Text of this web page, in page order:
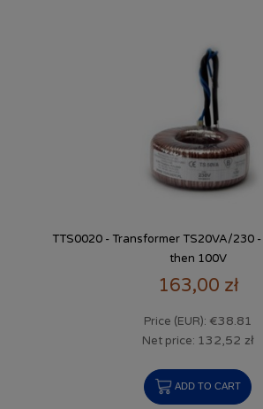
TTS0020 - Transformer TS20VA/230
then 100V
163,00 zł
Price (EUR): €38.81
Net price: 132,52 zł
ADD TO CART